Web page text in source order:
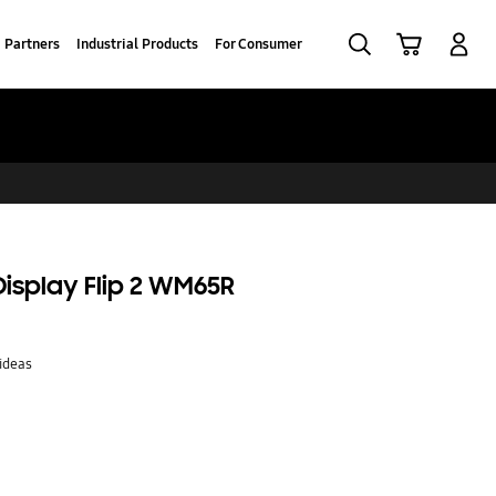
Partners Industrial Products For Consumer
Flip 2 WM65R